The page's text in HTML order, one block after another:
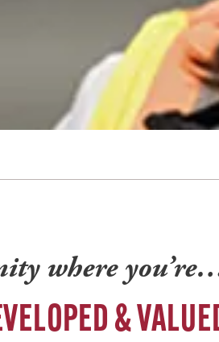
where
&